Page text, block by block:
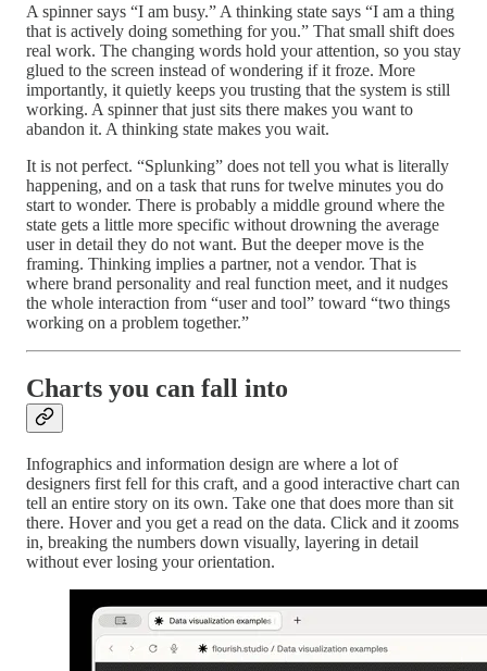
A spinner says “I am busy.” A thinking state says “I am a thing
that is actively doing something for you.” That small shift does
real work. The changing words hold your attention, so you stay
glued to the screen instead of wondering if it froze. More
importantly, it quietly keeps you trusting that the system is still
working. A spinner that just sits there makes you want to
abandon it. A thinking state makes you wait.
It is not perfect. “Splunking” does not tell you what is literally
happening, and on a task that runs for twelve minutes you do
start to wonder. There is probably a middle ground where the
state gets a little more specific without drowning the average
user in detail they do not want. But the deeper move is the
framing. Thinking implies a partner, not a vendor. That is
where brand personality and real function meet, and it nudges
the whole interaction from “user and tool” toward “two things
working on a problem together.”
Charts you can fall into
Infographics and information design are where a lot of
designers first fell for this craft, and a good interactive chart can
tell an entire story on its own. Take one that does more than sit
there. Hover and you get a read on the data. Click and it zooms
in, breaking the numbers down visually, layering in detail
without ever losing your orientation.